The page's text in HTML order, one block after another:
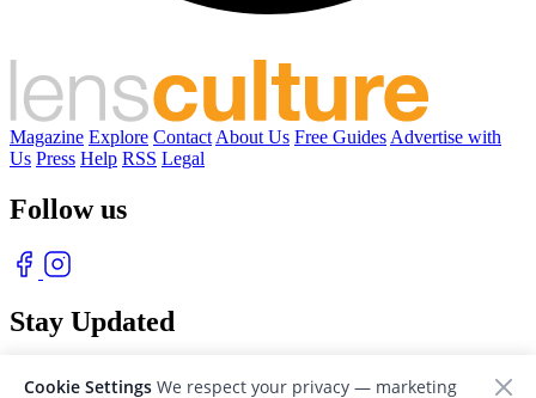
Magazine Explore Contact About Us Free Guides Advertise with
Us Press Help RSS Legal
Follow us
Stay Updated
Cookie Settings We respect your privacy — marketing